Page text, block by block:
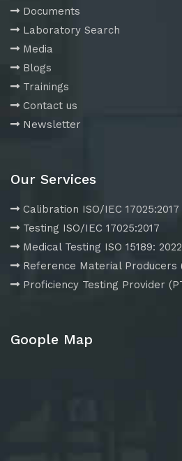
Documents
Laboratory Search
Media
Blogs
Trainings
Contact us
Newsletter
Our Services
Calibration ISO/IEC 17025:2017
Testing ISO/IEC 17025:2017
Medical Testing ISO 15189: 2022
Reference Material Producers
Proficiency Testing Provider
Goople Map